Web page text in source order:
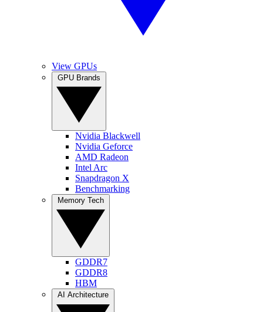
View GPUs
Nvidia Blackwell
Nvidia Geforce
AMD Radeon
Intel Arc
Snapdragon X
Benchmarking
GDDR7
GDDR8
HBM